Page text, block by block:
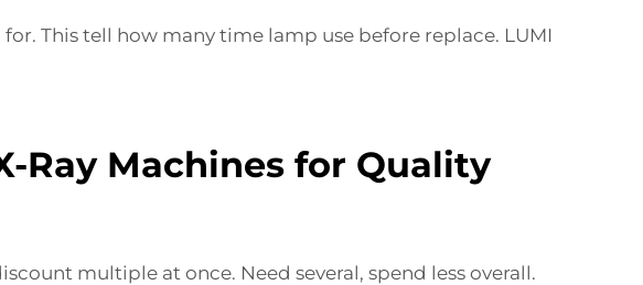
This tell how many time lamp use before replace. LUMI
Ray Machines for Quality
multiple at once. Need several, spend less overall.